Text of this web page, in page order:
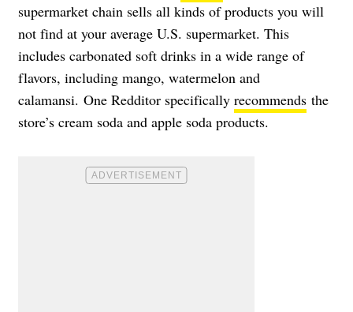
supermarket chain sells all kinds of products you will
not find at your average U.S. supermarket. This
includes carbonated soft drinks in a wide range of
flavors, including mango, watermelon and
calamansi. One Redditor specifically recommends the
store’s cream soda and apple soda products.